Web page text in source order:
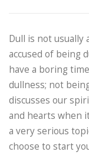
Dull is not usually
accused of being
have a boring
dullness; not
discusses our
and hearts when
a very serious
choose to start